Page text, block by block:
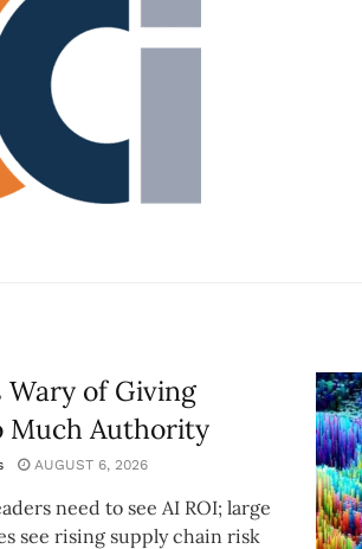
Wary of Giving
Much Authority
AUGUST 6, 2026
need to see AI ROI; large
see rising supply chain risk